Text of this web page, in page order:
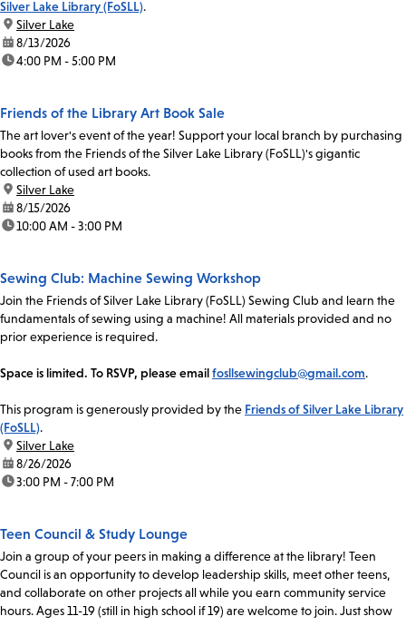
Silver Lake Library (FoSLL).
location:
Silver Lake
date:8/13/2026
time:4:00 PM - 5:00 PM
Friends of the Library Art Book Sale
The art lover's event of the year! Support your local branch by purchasing
books from the Friends of the Silver Lake Library (FoSLL)'s gigantic
collection of used art books.
location:
Silver Lake
date:8/15/2026
time:10:00 AM - 3:00 PM
Sewing Club: Machine Sewing Workshop
Join the Friends of Silver Lake Library (FoSLL) Sewing Club and learn the
fundamentals of sewing using a machine! All materials provided and no
prior experience is required.
Space is limited. To RSVP, please emailfosllsewingclub@gmail.com.
This program is generously provided by the Friends of Silver Lake Library
(FoSLL).
location:
Silver Lake
date:8/26/2026
time:3:00 PM - 7:00 PM
Teen Council & Study Lounge
Join a group of your peers in making a difference at the library! Teen
Council is an opportunity to develop leadership skills, meet other teens,
and collaborate on other projects all while you earn community service
hours. Ages 11-19 (still in high school if 19) are welcome to join. Just show